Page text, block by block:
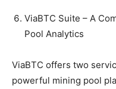
ViaBTC Suite – A
Pool Analytics
ViaBTC offers two
powerful mining pool